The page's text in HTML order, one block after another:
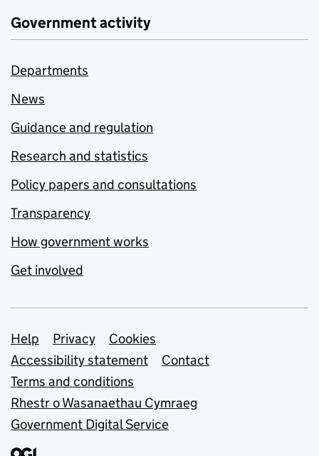
Government activity
Departments
News
Guidance and regulation
Research and statistics
Policy papers and consultations
Transparency
How government works
Get involved
Support links
Help Privacy
Cookies
Accessibility statement
Contact
Terms and conditions
Rhestr o Wasanaethau Cymraeg
Government Digital Service